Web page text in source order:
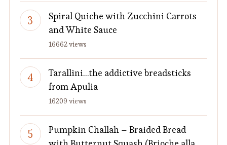
Spiral Quiche with Zucchini Carrots
and White Sauce
16662 views
Tarallini…the addictive breadsticks
from Apulia
16209 views
Pumpkin Challah – Braided Bread